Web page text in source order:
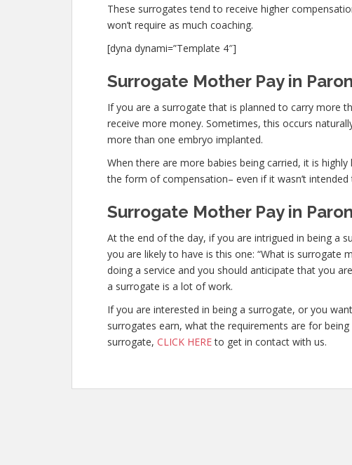
These surrogates tend to receive higher
won’t require as much coaching.
[dyna dynami=”Template 4″]
Surrogate Mother Pay in
If you are a surrogate that is planned to carry more
receive more money. Sometimes, this occurs
more than one embryo implanted.
When there are more babies being carried, it is
the form of compensation– even if it wasn’t
Surrogate Mother Pay in
At the end of the day, if you are intrigued in being a
you are likely to have is this one: “What is surrogate
doing a service and you should anticipate that you
a surrogate is a lot of work.
If you are interested in being a surrogate, or you
surrogates earn, what the requirements are for
surrogate, CLICK HEREto get in contact with us.